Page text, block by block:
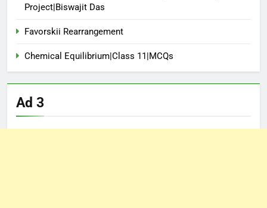
Project|Biswajit Das
Favorskii Rearrangement
Chemical Equilibrium|Class 11|MCQs
Ad 3